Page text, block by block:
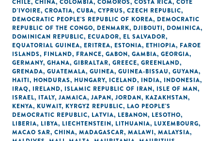
CHILE, CHINA, COLOMBIA, COMOROS, COSTA RICA, CÔTE
D'IVOIRE, CROATIA, CUBA, CYPRUS, CZECH REPUBLIC,
DEMOCRATIC PEOPLE'S REPUBLIC OF KOREA, DEMOCRATIC
REPUBLIC OF THE CONGO, DENMARK, DJIBOUTI, DOMINICA,
DOMINICAN REPUBLIC, ECUADOR, EL SALVADOR,
EQUATORIAL GUINEA, ERITREA, ESTONIA, ETHIOPIA, FAROE
ISLANDS, FINLAND, FRANCE, GABON, GAMBIA, GEORGIA,
GERMANY, GHANA, GIBRALTAR, GREECE, GREENLAND,
GRENADA, GUATEMALA, GUINEA, GUINEA-BISSAU, GUYANA,
HAITI, HONDURAS, HUNGARY, ICELAND, INDIA, INDONESIA,
IRAQ, IRELAND, ISLAMIC REPUBLIC OF IRAN, ISLE OF MAN,
ISRAEL, ITALY, JAMAICA, JAPAN, JORDAN, KAZAKHSTAN,
KENYA, KUWAIT, KYRGYZ REPUBLIC, LAO PEOPLE'S
DEMOCRATIC REPUBLIC, LATVIA, LEBANON, LESOTHO,
LIBERIA, LIBYA, LIECHTENSTEIN, LITHUANIA, LUXEMBOURG,
MACAO SAR, CHINA, MADAGASCAR, MALAWI, MALAYSIA,